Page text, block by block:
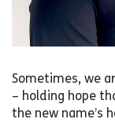
Sometimes, we
– holding hope
the new name’s